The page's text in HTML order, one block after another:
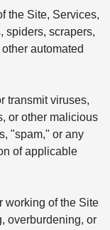
the Site, Services,
spiders, scrapers,
automated
transmit viruses,
or other malicious
"spam," or any
of applicable
working of the Site
overburdening, or